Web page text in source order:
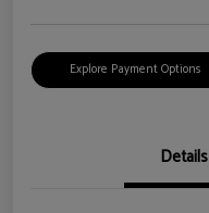
Explore Payment Options
Details